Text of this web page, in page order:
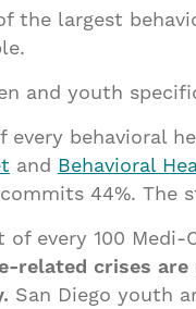
the largest
and youth
every behavioral
and Behavioral
44%.
every 100
related crises
San Diego youth